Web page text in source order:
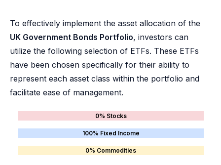
To effectively implement the asset allocation of the
UK Government Bonds Portfolio, investors can
utilize the following selection of ETFs. These ETFs
have been chosen specifically for their ability to
represent each asset class within the portfolio and
facilitate ease of management.
0% Stocks
100% Fixed Income
0% Commodities